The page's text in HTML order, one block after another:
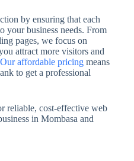
by ensuring that each
your business needs. From
pages, we focus on
attract more visitors and
Our affordable pricingmeans
to get a professional
reliable, cost-effective web
in Mombasa and